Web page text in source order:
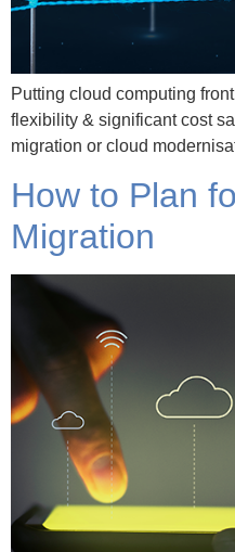
Putting cloud computing
flexibility & significant cost
migration or cloud
How to Plan
Migration